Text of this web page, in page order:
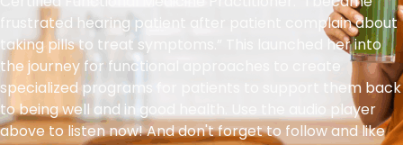
frustrated hearing patient after patient complain about
taking pills to treat symptoms.” This launched her into
the journey for functional approaches to create
specialized programs for patients to support them back
to being well and in good health. Use the audio player
above to listen now! And don't forget to follow and like